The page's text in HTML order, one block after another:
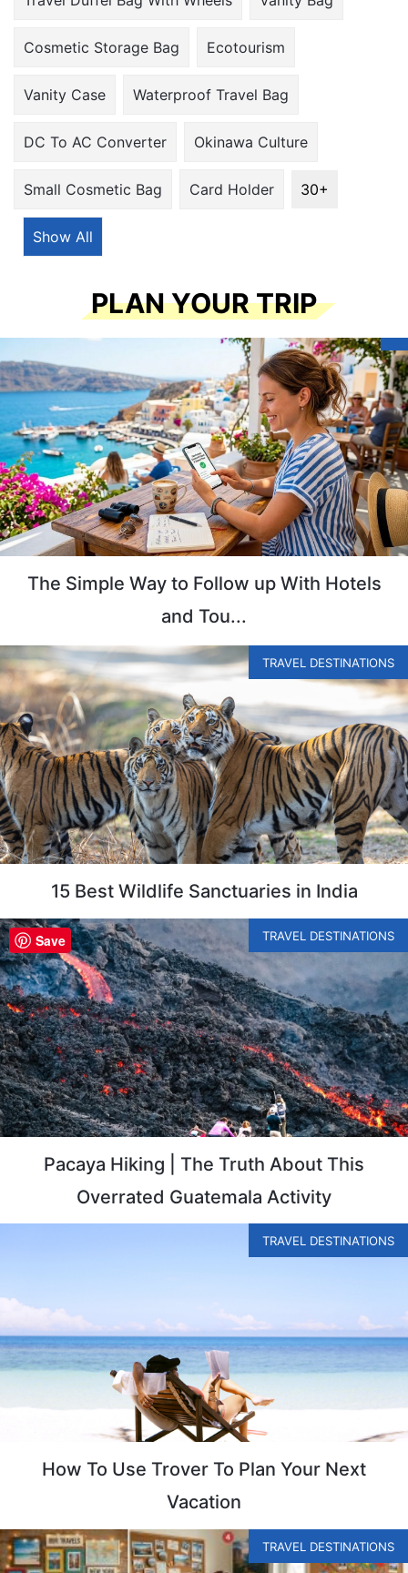
30+
Show All
PLAN YOUR TRIP
The Simple Way to Follow up With Hotels
and Tou...
TRAVEL DESTINATIONS
15 Best Wildlife Sanctuaries in India
TRAVEL DESTINATIONS
Pacaya Hiking | The Truth About This
Overrated Guatemala Activity
TRAVEL DESTINATIONS
How To Use Trover To Plan Your Next
Vacation
TRAVEL DESTINATIONS
Save